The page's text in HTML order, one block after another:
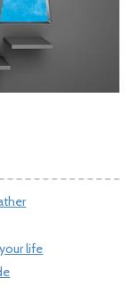
life